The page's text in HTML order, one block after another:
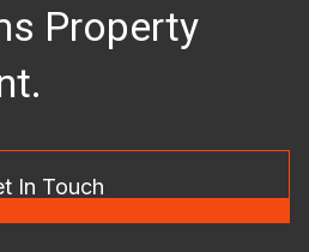
Property
In Touch